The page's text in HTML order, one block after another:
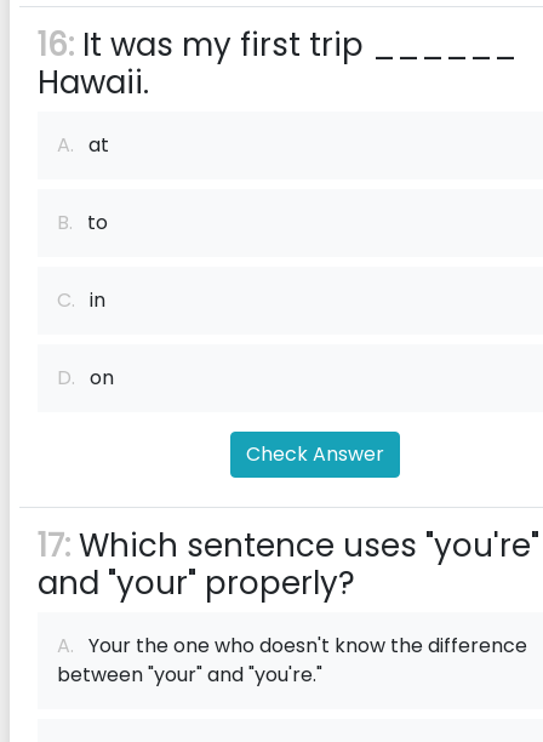
16: It was my first trip ______
Hawaii.
A. at
B. to
C. in
D. on
Check Answer
17:Which sentence uses "you're"
and "your" properly?
A. Your the one who doesn't know the difference
between "your" and "you're."